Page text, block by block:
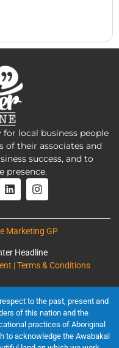
local business people
of their associates and
success, and to
presence.
Marketing GP
Headline
| Terms & Conditions
to the past, present and
of this nation and the
practices of Aboriginal
to acknowledge the Awabakal